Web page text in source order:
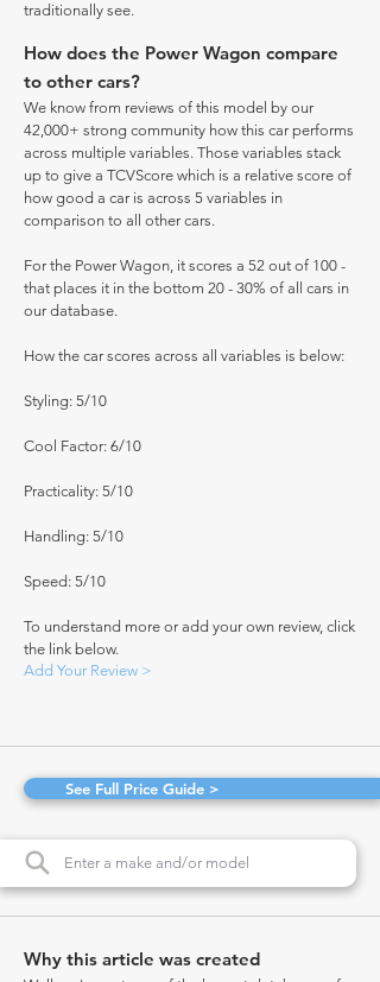
traditionally see.
How does the Power Wagon compare
to other cars?
We know from reviews of this model by our
42,000+ strong community how this car performs
across multiple variables. Those variables stack
up to give a TCVScore which is a relative score of
how good a car is across 5 variables in
comparison to all other cars.
For the Power Wagon, it scores a 52 out of 100 -
that places it in the bottom 20 - 30% of all cars in
our database.
How the car scores across all variables is below:
Styling: 5/10
Cool Factor: 6/10
Practicality: 5/10
Handling: 5/10
Speed: 5/10
To understand more or add your own review, click
the link below.
Add Your Review >
See Full Price Guide >
Why this article was created